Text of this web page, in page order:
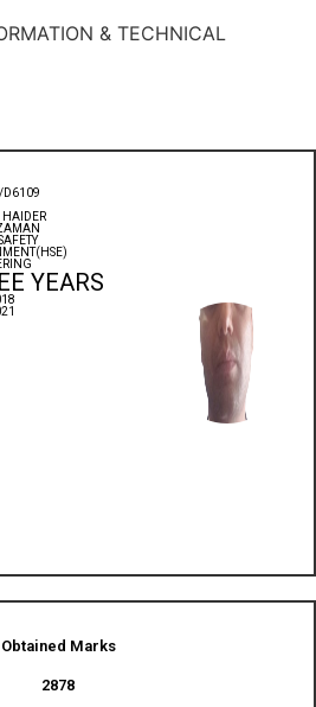
& TECHNICAL
D6109
HAIDER
YEARS
Obtained Marks​
2878